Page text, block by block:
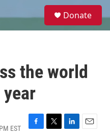
e
Donate
the world
EST
F
T
L
E